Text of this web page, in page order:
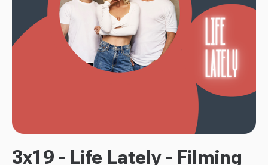
3x19 - Life Lately - Filming